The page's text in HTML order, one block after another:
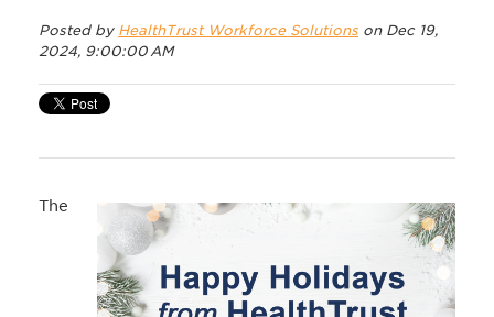
Posted by HealthTrust Workforce Solutions on Dec 19,
2024, 9:00:00 AM
The